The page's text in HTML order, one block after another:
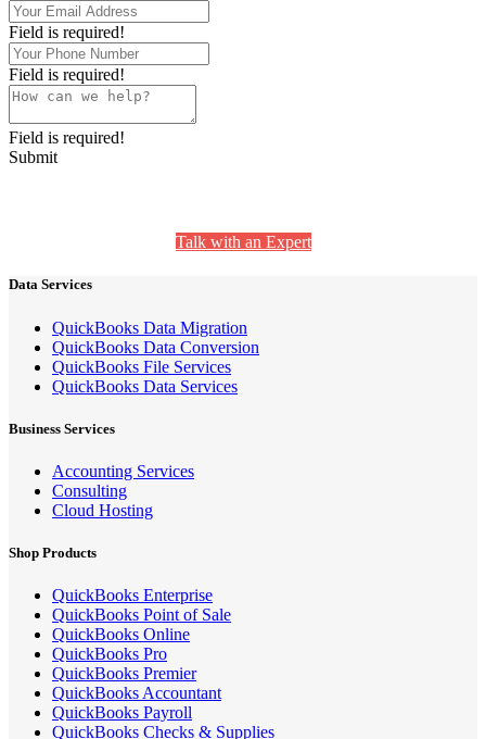
Field is required!
Field is required!
Field is required!
Submit
Talk with an Expert
Data Services
QuickBooks Data Migration
QuickBooks Data Conversion
QuickBooks File Services
QuickBooks Data Services
Business Services
Accounting Services
Consulting
Cloud Hosting
Shop Products
QuickBooks Enterprise
QuickBooks Point of Sale
QuickBooks Online
QuickBooks Pro
QuickBooks Premier
QuickBooks Accountant
QuickBooks Payroll
QuickBooks Checks & Supplies